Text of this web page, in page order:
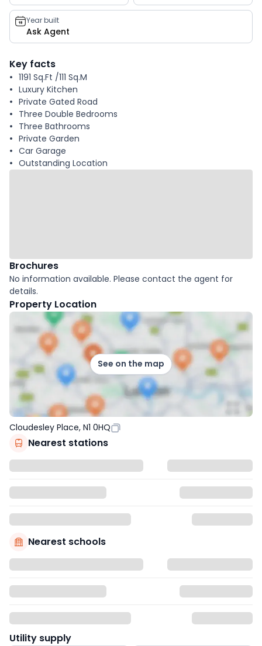
Year built
Ask Agent
Key facts
1191 Sq.Ft /111 Sq.M
Luxury Kitchen
Private Gated Road
Three Double Bedrooms
Three Bathrooms
Private Garden
Car Garage
Outstanding Location
Brochures
No information available. Please contact the agent for
details.
Property Location
See on the map
Cloudesley Place, N1 0HQ
Nearest stations
Nearest schools
Utility supply